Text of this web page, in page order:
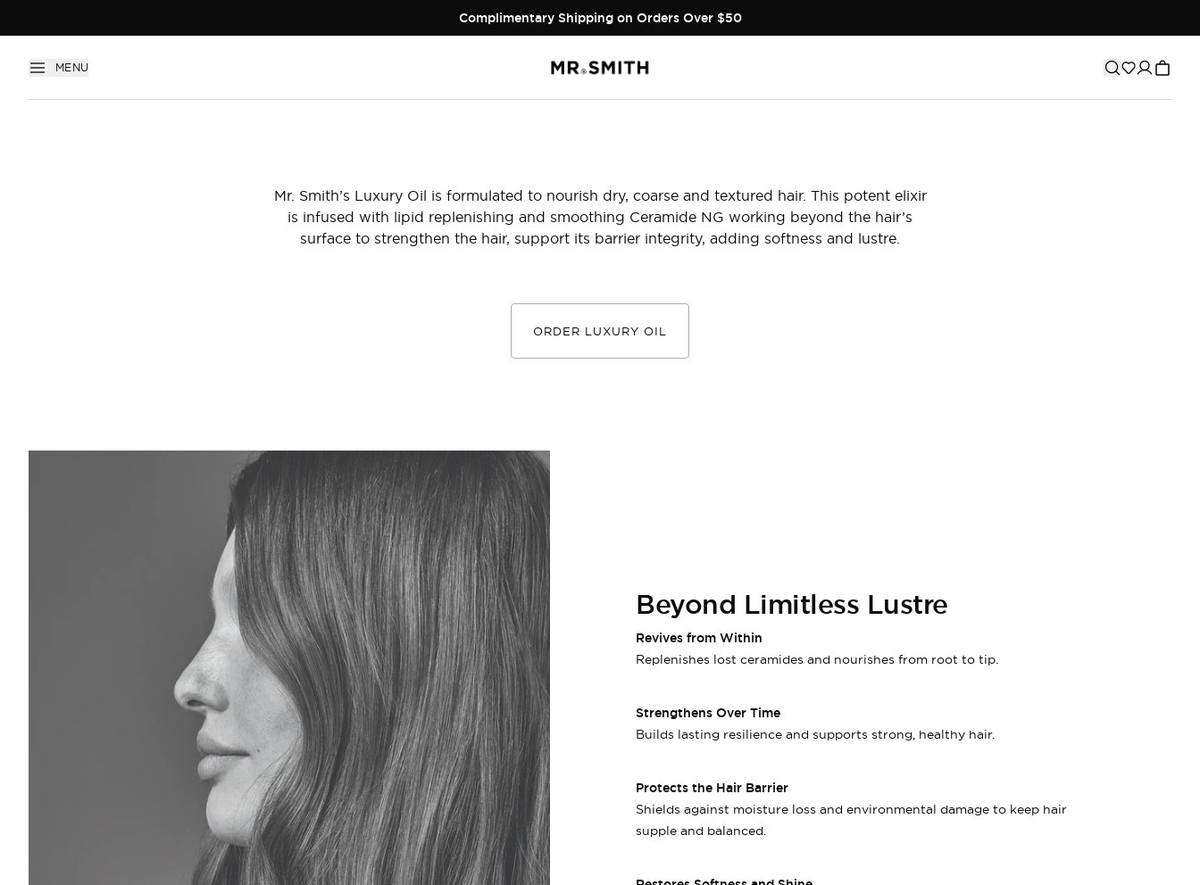
Complimentary Shipping on Orders Over $50
MENU
Introducing Luxury Oil
Mr. Smith’s Luxury Oil is formulated to nourish dry, coarse and textured hair. This potent elixir
is infused with lipid replenishing and smoothing Ceramide NG working beyond the hair’s
surface to strengthen the hair, support its barrier integrity, adding softness and lustre.
ORDER LUXURY OIL
Beyond Limitless Lustre
Revives from Within
Replenishes lost ceramides and nourishes from root to tip.
Strengthens Over Time
Builds lasting resilience and supports strong, healthy hair.
Protects the Hair Barrier
Shields against moisture loss and environmental damage to keep hair
supple and balanced.